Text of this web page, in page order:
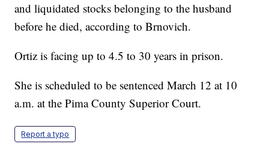
and liquidated stocks belonging to the husband
before he died, according to Brnovich.
Ortiz is facing up to 4.5 to 30 years in prison.
She is scheduled to be sentenced March 12 at 10
a.m. at the Pima County Superior Court.
Report a typo